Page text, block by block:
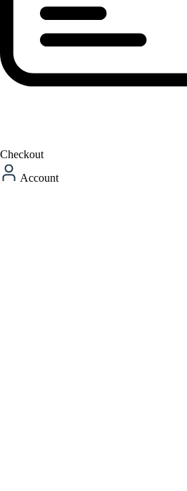
Checkout
Account